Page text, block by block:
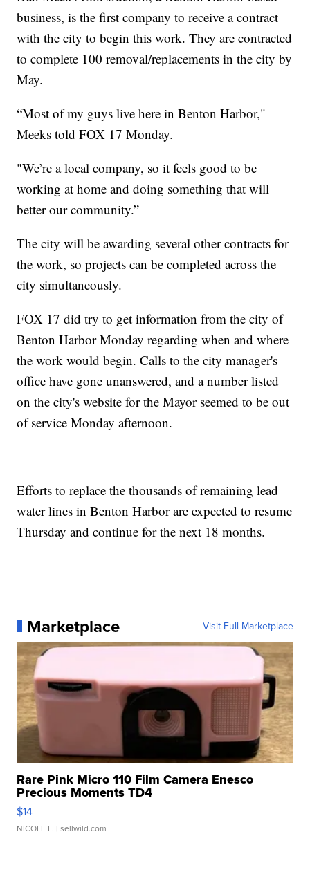
business, is the first company to receive a contract
with the city to begin this work. They are contracted
to complete 100 removal/replacements in the city by
May.
“Most of my guys live here in Benton Harbor,"
Meeks told FOX 17 Monday.
"We’re a local company, so it feels good to be
working at home and doing something that will
better our community.”
The city will be awarding several other contracts for
the work, so projects can be completed across the
city simultaneously.
FOX 17 did try to get information from the city of
Benton Harbor Monday regarding when and where
the work would begin. Calls to the city manager's
office have gone unanswered, and a number listed
on the city's website for the Mayor seemed to be out
of service Monday afternoon.
Efforts to replace the thousands of remaining lead
water lines in Benton Harbor are expected to resume
Thursday and continue for the next 18 months.
Marketplace Visit Full Marketplace
Rare Pink Micro 110 Film Camera Enesco
Precious Moments TD4
$14
NICOLE L. | sellwild.com